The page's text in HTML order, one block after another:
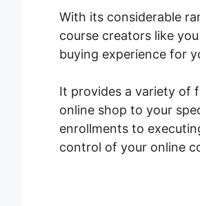
With its considerable
course creators like
buying experience for
It provides a variety of
online shop to your
enrollments to
control of your online